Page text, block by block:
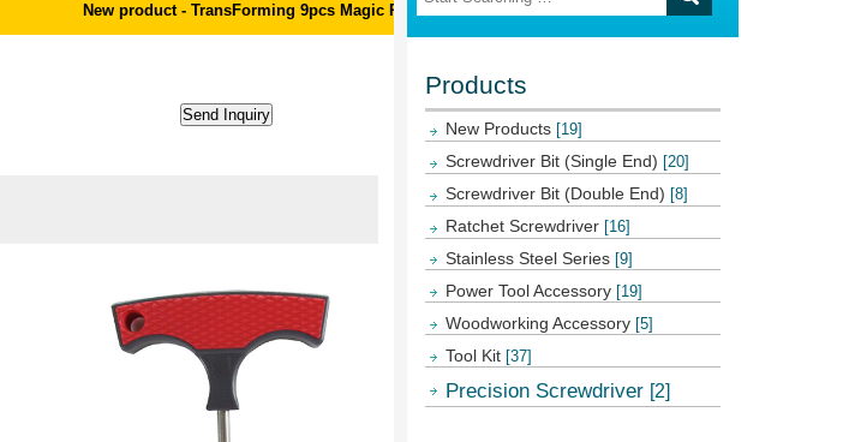
Products
New Products [19]
Screwdriver Bit (Single End) [20]
Screwdriver Bit (Double End) [8]
Ratchet Screwdriver [16]
Stainless Steel Series [9]
Power Tool Accessory [19]
Woodworking Accessory [5]
Tool Kit [37]
Precision Screwdriver [2]
New product - TransForming 9pcs Magic Ribs L-Wrench Set